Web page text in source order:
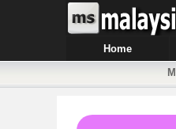
Home